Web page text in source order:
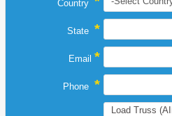
Country
State *
Email *
Phone *